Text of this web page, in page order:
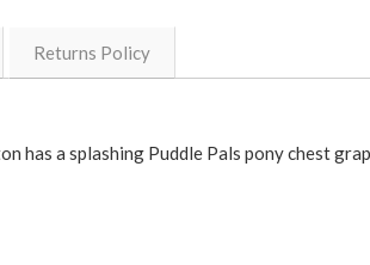
Returns Policy
has a splashing Puddle Pals pony chest